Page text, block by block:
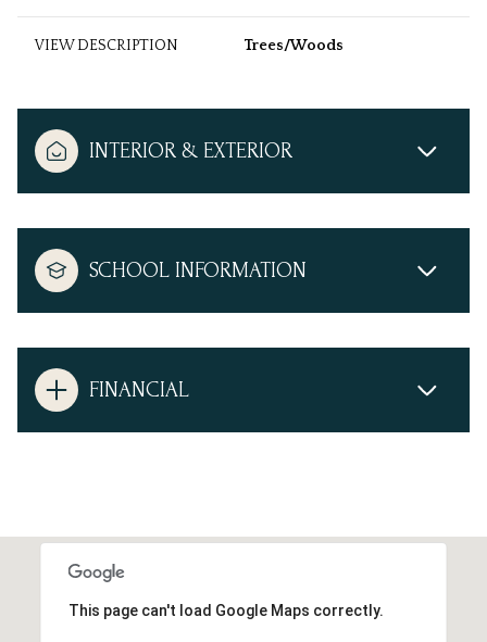
VIEW DESCRIPTION Trees/Woods
INTERIOR & EXTERIOR
SCHOOL INFORMATION
FINANCIAL
This page can't load Google Maps correctly.